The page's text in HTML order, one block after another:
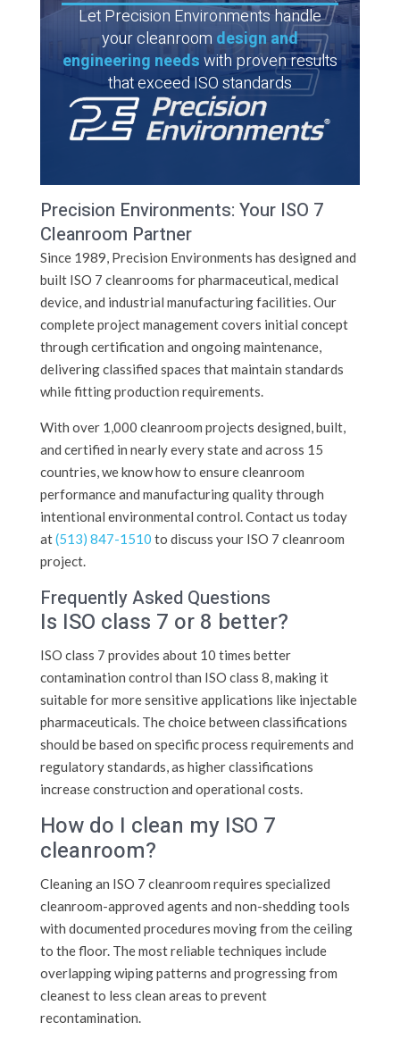
Let Precision Environments handle
your cleanroomdesign and
engineering needswith proven results
that exceed ISO standards
Precision Environments: Your ISO 7
Cleanroom Partner
Since 1989, Precision Environments has designed and
built ISO 7 cleanrooms for pharmaceutical, medical
device, and industrial manufacturing facilities. Our
complete project management covers initial concept
through certification and ongoing maintenance,
delivering classified spaces that maintain standards
while fitting production requirements.
With over 1,000 cleanroom projects designed, built,
and certified in nearly every state and across 15
countries, we know how to ensure cleanroom
performance and manufacturing quality through
intentional environmental control. Contact us today
at(513) 847-1510 to discuss your ISO 7 cleanroom
project.
Frequently Asked Questions
Is ISO class 7 or 8 better?
ISO class 7 provides about 10 times better
contamination control than ISO class 8, making it
suitable for more sensitive applications like injectable
pharmaceuticals. The choice between classifications
should be based on specific process requirements and
regulatory standards, as higher classifications
increase construction and operational costs.
How do I clean my ISO 7
cleanroom?
Cleaning an ISO 7 cleanroom requires specialized
cleanroom-approved agents and non-shedding tools
with documented procedures moving from the ceiling
to the floor. The most reliable techniques include
overlapping wiping patterns and progressing from
cleanest to less clean areas to prevent
recontamination.